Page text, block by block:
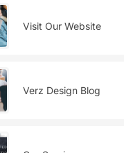
Visit Our Website
Verz Design Blog